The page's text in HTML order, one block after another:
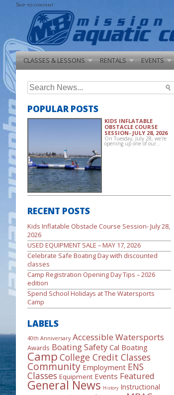
Skip to content
CLASSES & LESSONS RENTALS EVENTS
Search
for:
POPULAR POSTS
KIDS INFLATABLE
OBSTACLE COURSE
SESSION- JULY 28, 2026
On Tuesday, July 28, we're
opening up one of our…
RECENT POSTS
Kids Inflatable Obstacle Course Session- July 28,
2026
USED EQUIPMENT SALE – MAY 17, 2026
Celebrate Safe Boating Day with discounted
classes
Camp Registration Opening Day Tips – 2026
edition
Spend School Holidays at The Watersports
Camp
LABELS
40th Anniversary Accessible Watersports
Awards Boating Safety Cal Boating
Camp College Credit Classes
Community Employment ENS
Classes Equipment Events Featured
General News History Instructional